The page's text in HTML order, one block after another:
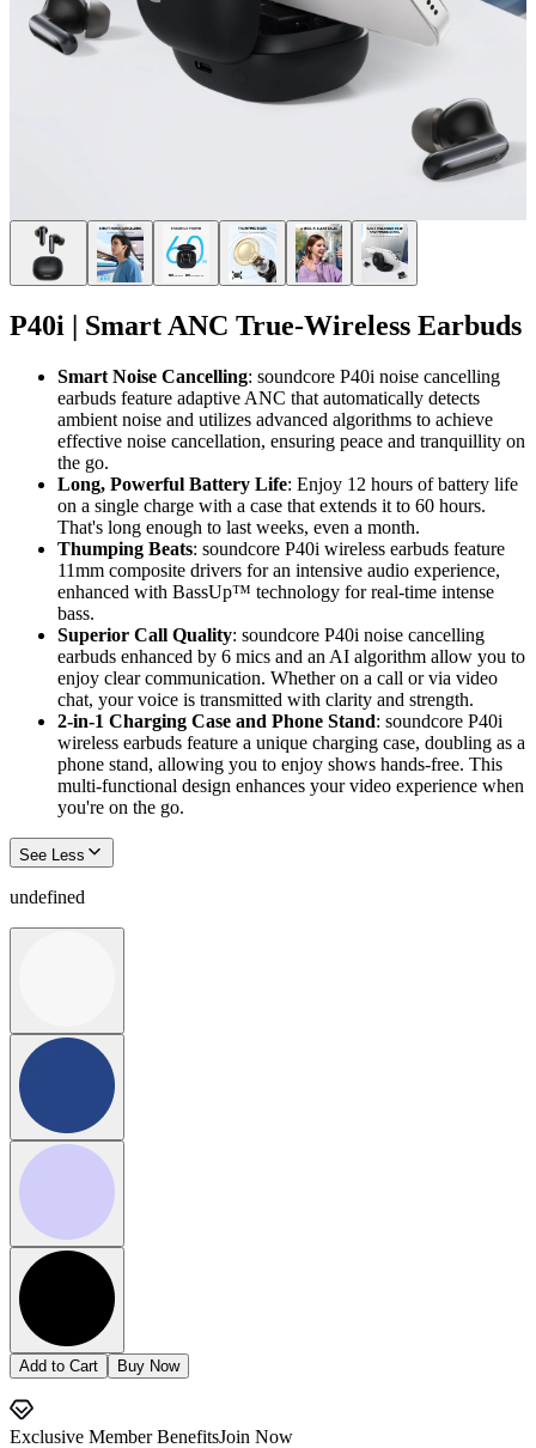
P40i | Smart ANC True-Wireless Earbuds
Smart Noise Cancelling: soundcore P40i noise cancelling
earbuds feature adaptive ANC that automatically detects
ambient noise and utilizes advanced algorithms to achieve
effective noise cancellation, ensuring peace and tranquillity on
the go.
Long, Powerful Battery Life: Enjoy 12 hours of battery life
on a single charge with a case that extends it to 60 hours.
That's long enough to last weeks, even a month.
Thumping Beats: soundcore P40i wireless earbuds feature
11mm composite drivers for an intensive audio experience,
enhanced with BassUp™ technology for real-time intense
bass.
Superior Call Quality: soundcore P40i noise cancelling
earbuds enhanced by 6 mics and an AI algorithm allow you to
enjoy clear communication. Whether on a call or via video
chat, your voice is transmitted with clarity and strength.
2-in-1 Charging Case and Phone Stand: soundcore P40i
wireless earbuds feature a unique charging case, doubling as a
phone stand, allowing you to enjoy shows hands-free. This
multi-functional design enhances your video experience when
you're on the go.
See Less
undefined
Add to Cart Buy Now
Exclusive Member BenefitsJoin Now